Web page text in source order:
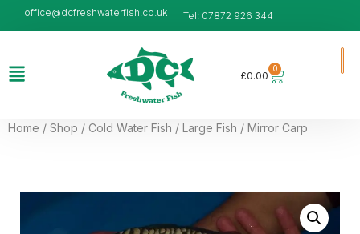
office@dcfreshwaterfish.co.uk Tel: 07872 926 344
£0.00
0
Home / Shop / Cold Water Fish / Large Fish / Mirror Carp